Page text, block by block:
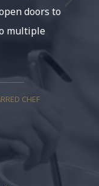
doors to
multiple
CHEF